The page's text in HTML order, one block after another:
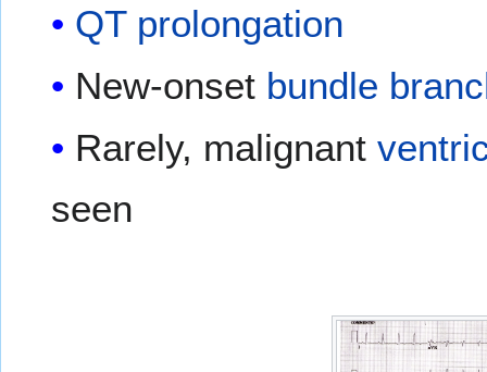
QT prolongation
New-onset bundle
Rarely, malignant
seen